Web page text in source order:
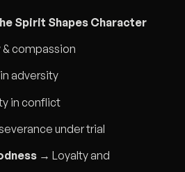
Spirit Shapes Character
compassion
adversity
in conflict
under trial
→ Loyalty and